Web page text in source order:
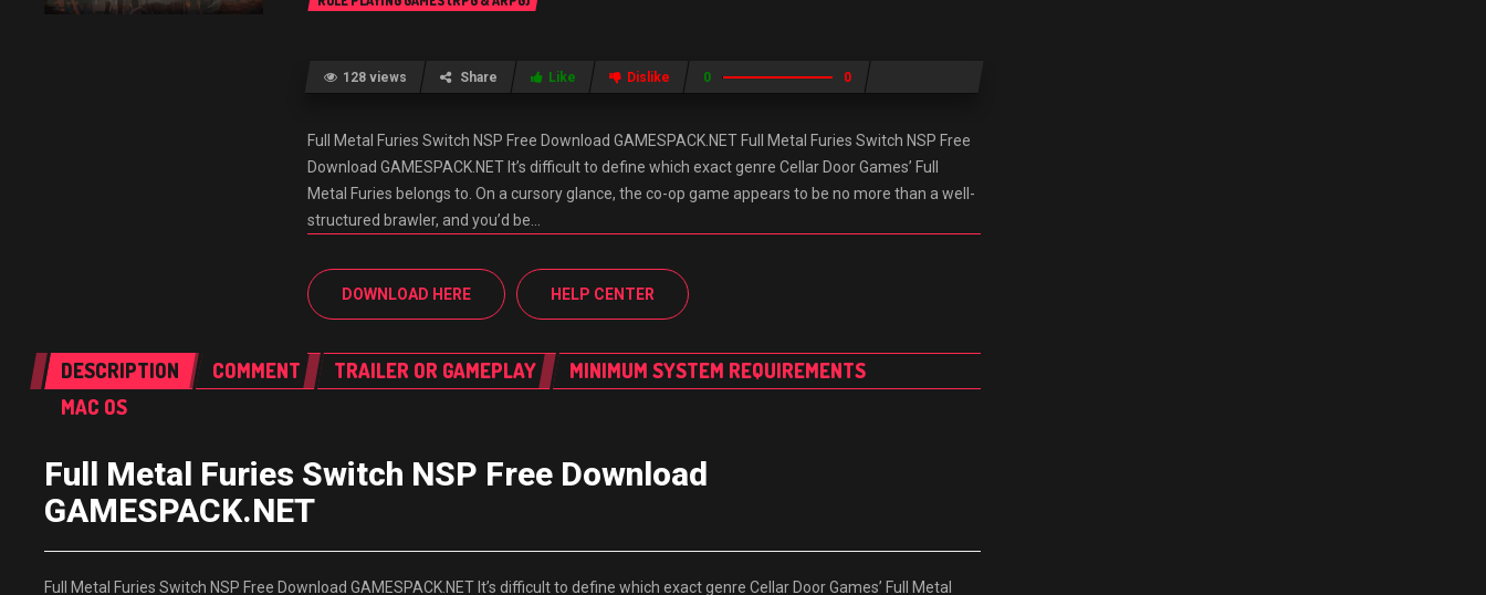
128 views Share Like Dislike 0 0
Full Metal Furies Switch NSP Free Download GAMESPACK.NET Full Metal Furies Switch NSP Free
Download GAMESPACK.NET It’s difficult to define which exact genre Cellar Door Games’ Full
Metal Furies belongs to. On a cursory glance, the co-op game appears to be no more than a well-
structured brawler, and you’d be…
DOWNLOAD HERE HELP CENTER
DESCRIPTION COMMENT TRAILER OR GAMEPLAY
MINIMUM SYSTEM REQUIREMENTS
MAC OS
Full Metal Furies Switch NSP Free Download
GAMESPACK.NET
Full Metal Furies Switch NSP Free Download GAMESPACK.NET It’s difficult to define which exact genre Cellar Door Games’ Full Metal